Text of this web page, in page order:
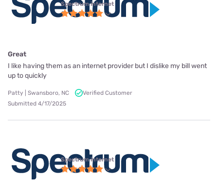
Spectrum internet
Great
I like having them as an internet provider but I dislike my bill went
up to quickly
Patty | Swansboro, NC
Verified Customer
Submitted 4/17/2025
Spectrum internet